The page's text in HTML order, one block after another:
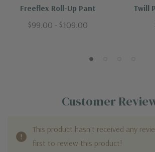
Freeflex Roll-Up Pant
$99.00 - $109.00
Twill
Customer
This product hasn't received any
first to review this product!